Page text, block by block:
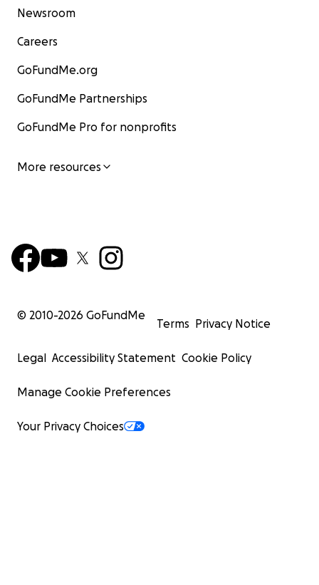
Newsroom
Careers
GoFundMe.org
GoFundMe Partnerships
GoFundMe Pro for nonprofits
More resources
© 2010-2026 GoFundMe
Terms Privacy Notice
Legal Accessibility Statement Cookie Policy
Manage Cookie Preferences
Your Privacy Choices